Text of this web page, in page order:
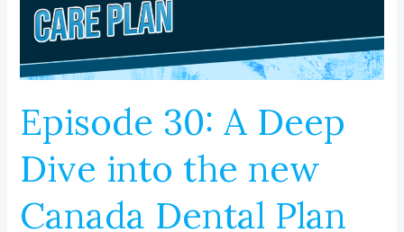
Episode 30: A Deep
Dive into the new
Canada Dental Plan
Canada
Plan